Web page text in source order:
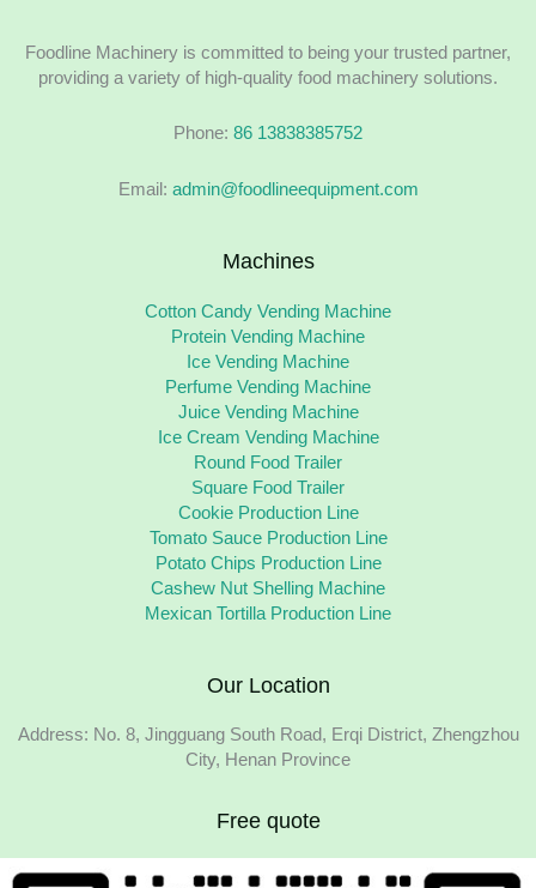
Foodline Machinery is committed to being your trusted partner,
providing a variety of high-quality food machinery solutions.
Phone: 86 13838385752
Email: admin@foodlineequipment.com
Machines
Cotton Candy Vending Machine
Protein Vending Machine
Ice Vending Machine
Perfume Vending Machine
Juice Vending Machine
Ice Cream Vending Machine
Round Food Trailer
Square Food Trailer
Cookie Production Line
Tomato Sauce Production Line
Potato Chips Production Line
Cashew Nut Shelling Machine
Mexican Tortilla Production Line
Our Location
Address: No. 8, Jingguang South Road, Erqi District, Zhengzhou
City, Henan Province
Free quote